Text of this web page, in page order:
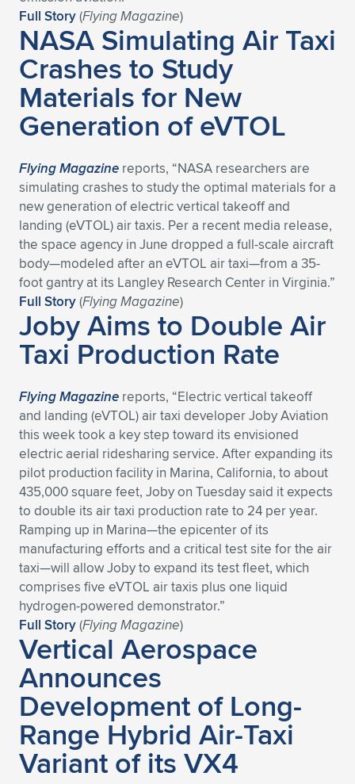
Full Story(Flying Magazine)
NASA Simulating Air Taxi
Crashes to Study
Materials for New
Generation of eVTOL
Flying Magazine reports, “NASA researchers are
simulating crashes to study the optimal materials for a
new generation of electric vertical takeoff and
landing (eVTOL) air taxis. Per a recent media release,
the space agency in June dropped a full-scale aircraft
body—modeled after an eVTOL air taxi—from a 35-
foot gantry at its Langley Research Center in Virginia.”
Full Story(Flying Magazine)
Joby Aims to Double Air
Taxi Production Rate
Flying Magazine reports, “Electric vertical takeoff
and landing (eVTOL) air taxi developer Joby Aviation
this week took a key step toward its envisioned
electric aerial ridesharing service. After expanding its
pilot production facility in Marina, California, to about
435,000 square feet, Joby on Tuesday said it expects
to double its air taxi production rate to 24 per year.
Ramping up in Marina—the epicenter of its
manufacturing efforts and a critical test site for the air
taxi—will allow Joby to expand its test fleet, which
comprises five eVTOL air taxis plus one liquid
hydrogen-powered demonstrator.”
Full Story(Flying Magazine)
Vertical Aerospace
Announces
Development of Long-
Range Hybrid Air-Taxi
Variant of its VX4